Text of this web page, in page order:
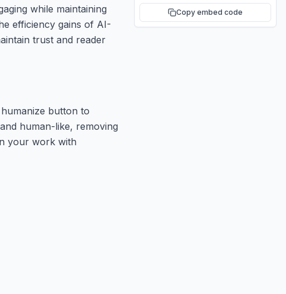
while maintaining
efficiency gains of AI-
trust and reader
Copy embed code
button to
human-like, removing
your work with